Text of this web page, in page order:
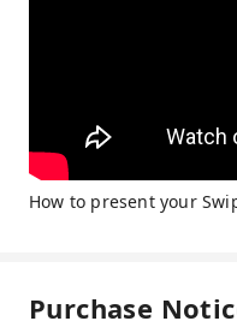
How to present your
Purchase